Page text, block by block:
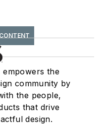
the
community by
the people,
that drive
design.